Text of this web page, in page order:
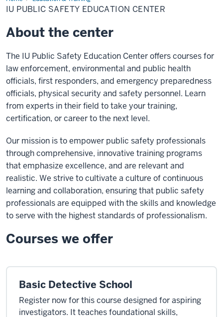
Public
Safety
Center
IU PUBLIC SAFETY EDUCATION CENTER
About the center
The IU Public Safety Education Center offers courses for
law enforcement, environmental and public health
officials, first responders, and emergency preparedness
officials, physical security and safety personnel. Learn
from experts in their field to take your training,
certification, or career to the next level.
Our mission is to empower public safety professionals
through comprehensive, innovative training programs
that emphasize excellence, and are relevant and
realistic. We strive to cultivate a culture of continuous
learning and collaboration, ensuring that public safety
professionals are equipped with the skills and knowledge
to serve with the highest standards of professionalism.
Courses we offer
Basic Detective School
Register now for this course designed for aspiring
investigators. It teaches foundational skills,